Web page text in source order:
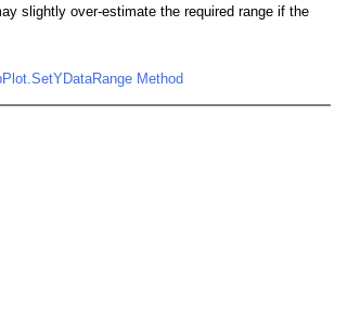
slightly over-estimate the required range if the
Method